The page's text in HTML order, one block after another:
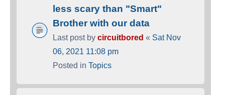
less scary than "Smart"
Brother with our data
Last post by circuitbored « Sat Nov
06, 2021 11:08 pm
Posted in Topics